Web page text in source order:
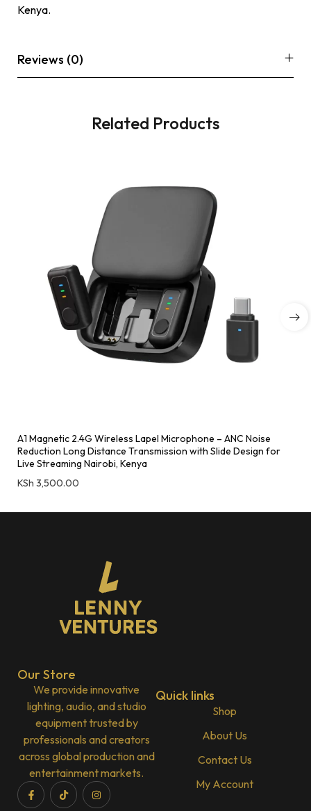
Kenya.
Reviews (0)
Related Products
A1 Magnetic 2.4G Wireless Lapel Microphone – ANC Noise
Reduction Long Distance Transmission with Slide Design for
Live Streaming Nairobi, Kenya
KSh 3,500.00
Our Store
We provide innovative
lighting, audio, and studio
equipment trusted by
professionals and creators
across global production and
entertainment markets.
Quick links
Shop
About Us
Contact Us
My Account